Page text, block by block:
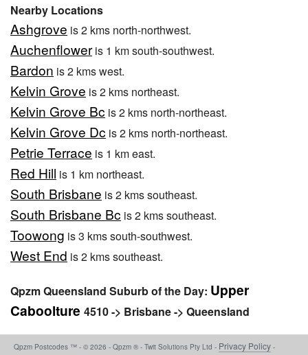
Nearby Locations
Ashgrove is 2 kms north-northwest.
Auchenfloweris 1 km south-southwest.
Bardon is 2 kms west.
Kelvin Grove is 2 kms northeast.
Kelvin Grove Bc is 2 kms north-northeast.
Kelvin Grove Dc is 2 kms north-northeast.
Petrie Terrace is 1 km east.
Red Hill is 1 km northeast.
South Brisbane is 2 kms southeast.
South Brisbane Bc is 2 kms southeast.
Toowong is 3 kms south-southwest.
West End is 2 kms southeast.
Qpzm Queensland Suburb of the Day: Upper
Caboolture 4510 -> Brisbane -> Queensland
Qpzm Postcodes ™ - © 2026 - Qpzm ® - Twit Solutions Pty Ltd - Privacy Policy -